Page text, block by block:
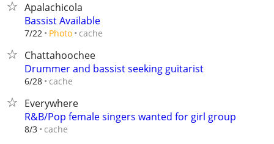
Apalachicola
Bassist Available
7/22 Photo cache
Chattahoochee
Drummer and bassist seeking guitarist
6/28 cache
Everywhere
R&B/Pop female singers wanted for girl group
8/3 cache